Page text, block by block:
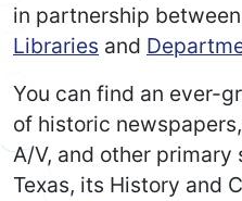
in partnership
Libraries and
You can find an ever-
of historic
A/V, and other
Texas, its History and